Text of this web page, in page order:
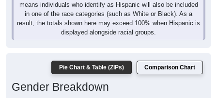
means individuals who identify as Hispanic will also be included
in one of the race categories (such as White or Black). As a
result, the totals shown here may exceed 100% when Hispanic is
displayed alongside racial groups.
Pie Chart & Table (ZIPs) Comparison Chart
Gender Breakdown